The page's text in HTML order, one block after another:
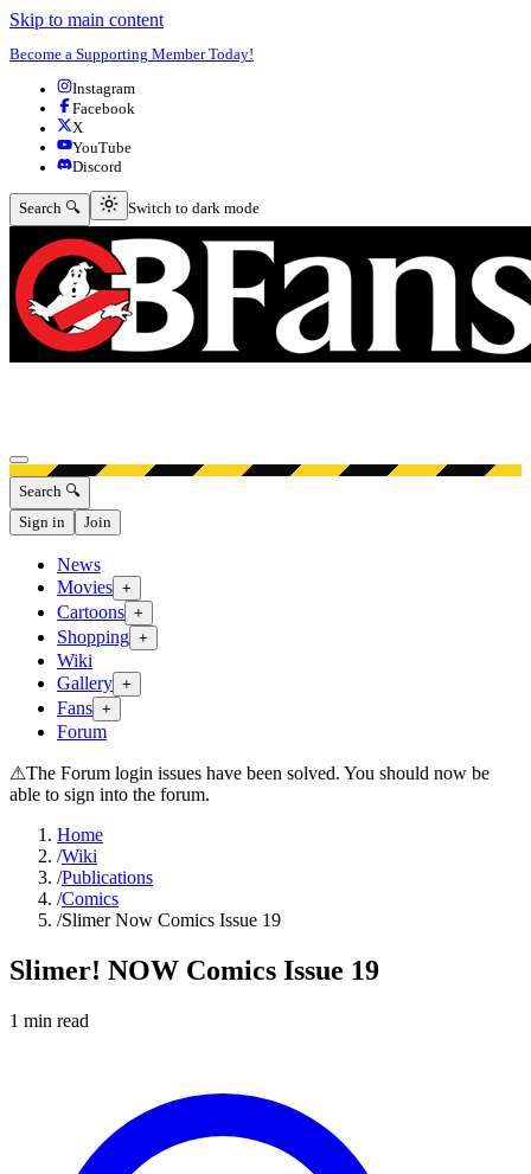
Skip to main content
Become a Supporting Member Today!
Instagram
Facebook
X
YouTube
Discord
Search 🔍 Switch to dark mode
Switch to dark mode
Open menu
Search 🔍
Sign in
Join
News
Movies +
Cartoons +
Shopping +
Wiki
Gallery +
Fans +
Forum
⚠The Forum login issues have been solved. You should now be
able to sign into the forum.
Home
/Wiki
/Publications
/Comics
/Slimer Now Comics Issue 19
Slimer! NOW Comics Issue 19
1 min read